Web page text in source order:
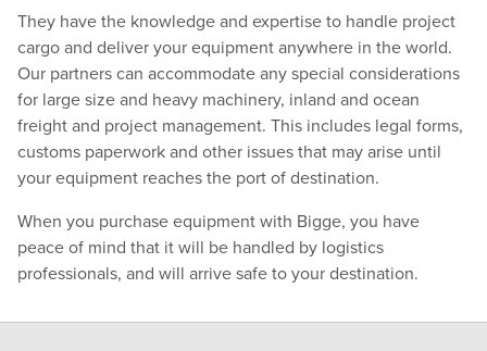
They have the knowledge and expertise to handle project
cargo and deliver your equipment anywhere in the world.
Our partners can accommodate any special considerations
for large size and heavy machinery, inland and ocean
freight and project management. This includes legal forms,
customs paperwork and other issues that may arise until
your equipment reaches the port of destination.
When you purchase equipment with Bigge, you have
peace of mind that it will be handled by logistics
professionals, and will arrive safe to your destination.